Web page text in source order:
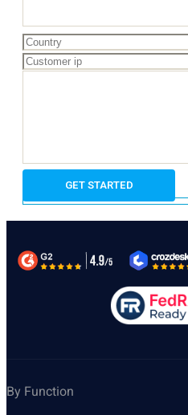
By Function